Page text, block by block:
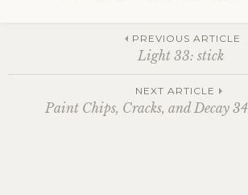
navigation
PREVIOUS ARTICLE
Light 33: stick
NEXT ARTICLE
Paint Chips, Cracks, and Decay